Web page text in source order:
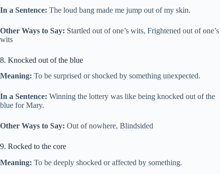
In a Sentence: The loud bang made me jump out of my skin.
Other Ways to Say: Startled out of one’s wits, Frightened out of one’s
wits
8. Knocked out of the blue
Meaning: To be surprised or shocked by something unexpected.
In a Sentence: Winning the lottery was like being knocked out of the
blue for Mary.
Other Ways to Say: Out of nowhere, Blindsided
9. Rocked to the core
Meaning: To be deeply shocked or affected by something.